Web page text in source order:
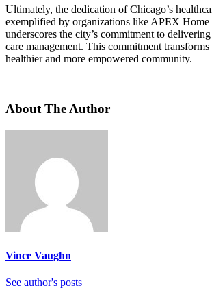
Ultimately, the dedication of Chicago’s
exemplified by organizations like APEX Home
underscores the city’s commitment to
care management. This commitment
healthier and more empowered community.
About The Author
Vince Vaughn
See author's posts